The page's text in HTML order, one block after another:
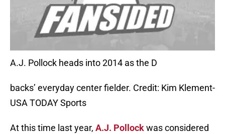
A.J. Pollock heads into 2014 as the D
backs’ everyday center fielder. Credit: Kim Klement-
USA TODAY Sports
At this time last year, A.J. Pollockwas considered